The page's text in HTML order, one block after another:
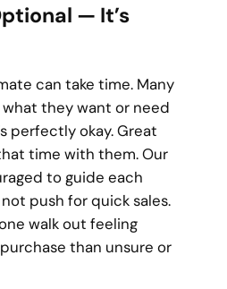
— It’s
can take time. Many
they want or need
perfectly okay. Great
time with them. Our
to guide each
push for quick sales.
walk out feeling
than unsure or